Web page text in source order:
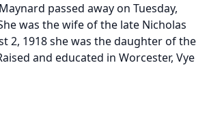
passed away on Tuesday,
was the wife of the late Nicholas
2, 1918 she was the daughter of the
and educated in Worcester, Vye